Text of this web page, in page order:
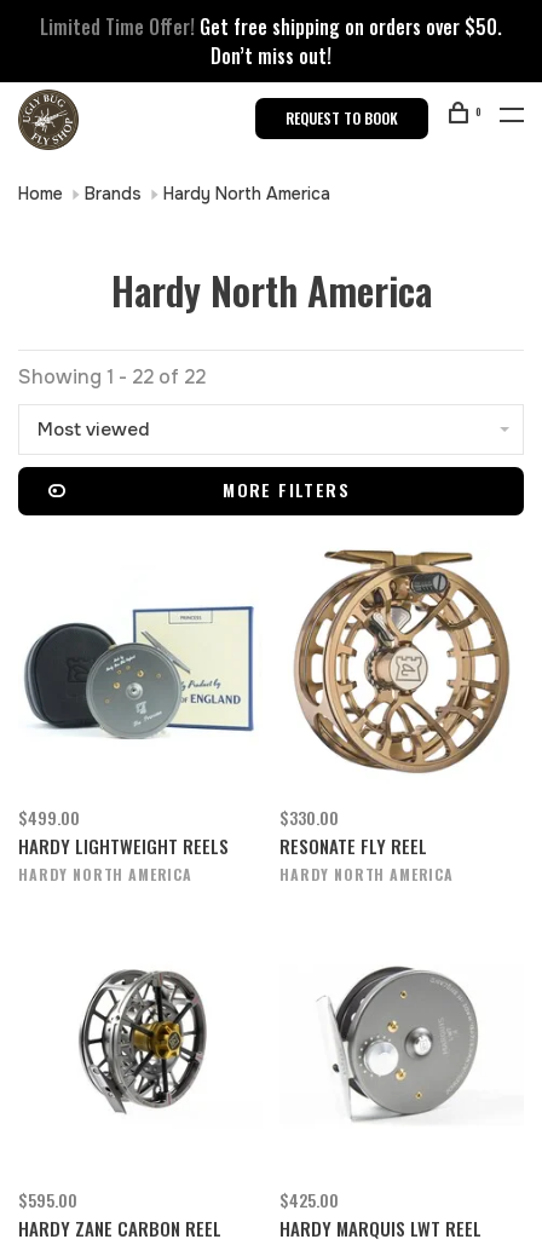
Limited Time Offer! Get free shipping on orders over $50.
Don’t miss out!
REQUEST TO BOOK 0
Home Brands Hardy North America
Hardy North America
Showing 1 - 22 of 22
Most viewed
MORE FILTERS
$499.00
HARDY LIGHTWEIGHT REELS
HARDY NORTH AMERICA
$330.00
RESONATE FLY REEL
HARDY NORTH AMERICA
$595.00
HARDY ZANE CARBON REEL
$425.00
HARDY MARQUIS LWT REEL